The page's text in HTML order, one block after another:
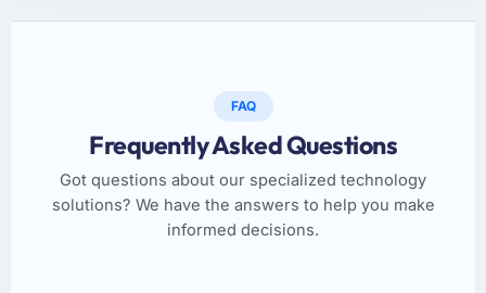
FAQ
Frequently Asked Questions
Got questions about our specialized technology
solutions? We have the answers to help you make
informed decisions.